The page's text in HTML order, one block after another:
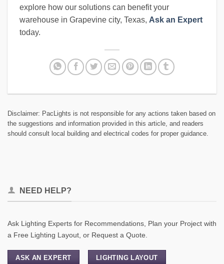
explore how our solutions can benefit your
warehouse in Grapevine city, Texas, Ask an Expert
today.
Disclaimer: PacLights is not responsible for any actions taken based on
the suggestions and information provided in this article, and readers
should consult local building and electrical codes for proper guidance.
NEED HELP?
Ask Lighting Experts for Recommendations, Plan your Project with
a Free Lighting Layout, or Request a Quote.
ASK AN EXPERT LIGHTING LAYOUT